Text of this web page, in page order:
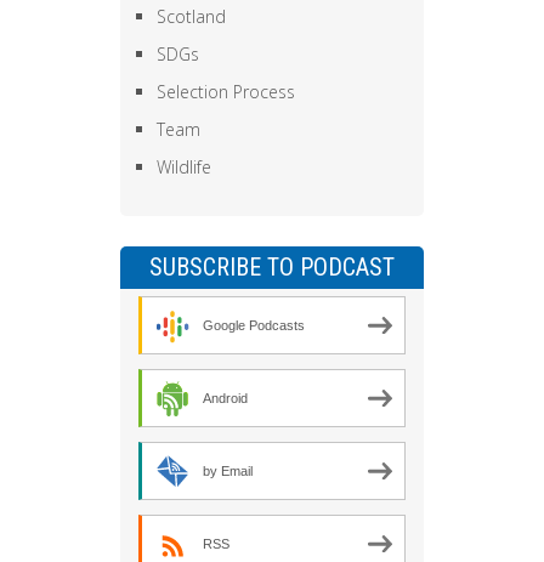
Scotland
SDGs
Selection Process
Team
Wildlife
SUBSCRIBE TO PODCAST
Google Podcasts
Android
by Email
RSS